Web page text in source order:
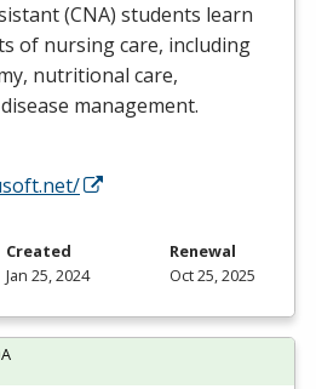
(CNA) students learn
of nursing care, including
nutritional care,
management.
Created
Jan 25, 2024
Renewal
Oct 25, 2025